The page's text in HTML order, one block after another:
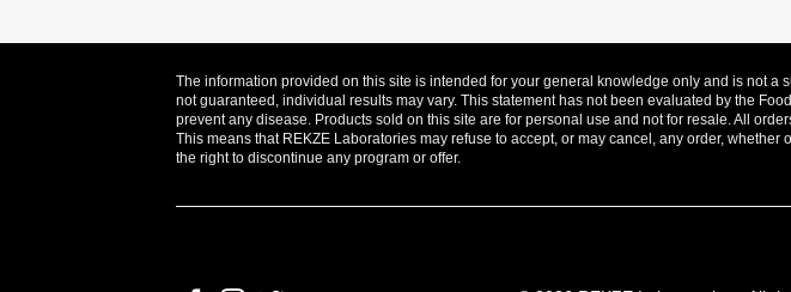
The information provided on this site is intended for your general knowledge only and is not
not guaranteed, individual results may vary. This statement has not been evaluated by the
prevent any disease. Products sold on this site are for personal use and not for resale. All
This means that REKZE Laboratories may refuse to accept, or may cancel, any order,
the right to discontinue any program or offer.